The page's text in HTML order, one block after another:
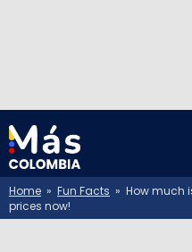
Home » Fun Facts » How much
prices now!